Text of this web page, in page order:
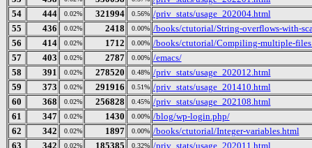
54
444 0.02% 321994 0.56% /priv_stats/usage_202004.html
55
436 0.02% 2418 0.00% /books/ctutorial/String-overflows-with-
56
414 0.02% 1712 0.00% /books/ctutorial/Compiling-multiple-
57
403 0.02% 2787 0.00% /emacs/
58
391 0.02% 278520 0.48% /priv_stats/usage_202012.html
59
373 0.02% 291916 0.51% /priv_stats/usage_201410.html
60
368 0.02% 256828 0.45% /priv_stats/usage_202108.html
61
347 0.02% 1430 0.00% /blog/wp-login.php/
62
342 0.02% 1897 0.00% /books/ctutorial/Integer-variables.html
63
342 0.02% 185385 0.32% /priv_stats/usage_202011.html